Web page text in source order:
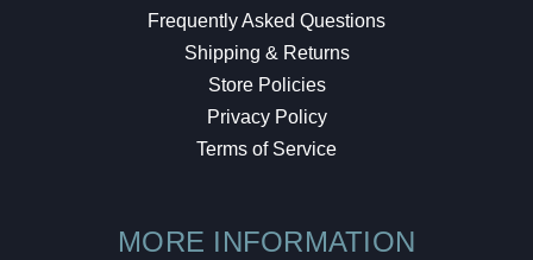
Frequently Asked Questions
Shipping & Returns
Store Policies
Privacy Policy
Terms of Service
MORE INFORMATION